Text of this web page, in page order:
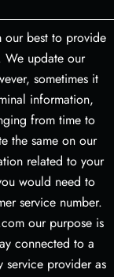
best to provide
We update our
sometimes it
information,
from time to
the same on our
related to your
would need to
service number.
our purpose is
connected to a
provider as